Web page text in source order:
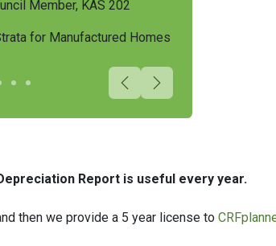
Member, KAS 202
for Manufactured Homes
Previous
Next
Report is useful every year.
then we provide a 5 year license to